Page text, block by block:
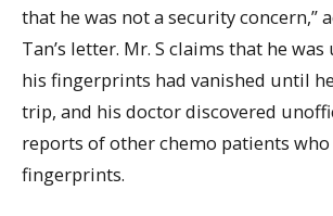
that he was not a security concern,”
Tan’s letter. Mr. S claims that he
his fingerprints had vanished until
trip, and his doctor discovered
reports of other chemo patients
fingerprints.